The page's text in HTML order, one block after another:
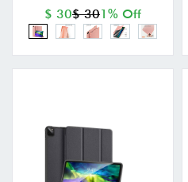
$ 30$ 301% Off